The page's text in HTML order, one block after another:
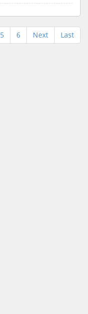
5 6 Next Last